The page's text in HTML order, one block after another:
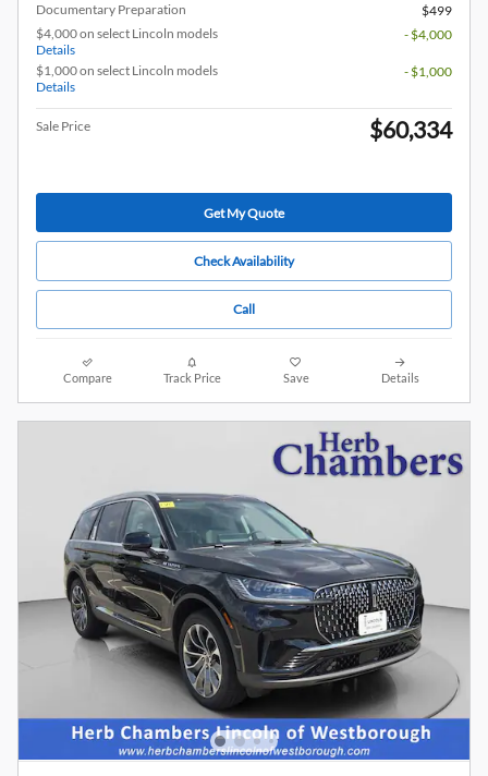
Documentary Preparation
$499
$4,000 on select Lincoln models
Details
- $4,000
$1,000 on select Lincoln models
Details
- $1,000
Sale Price $60,334
Get My Quote
Check Availability
Call
Compare Track Price Save Details